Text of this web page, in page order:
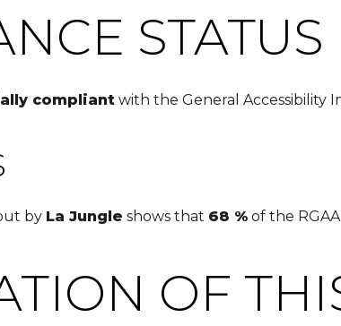
STATUS
compliant with the General Accessibility
by La Jungle shows that 68 % of the
OF